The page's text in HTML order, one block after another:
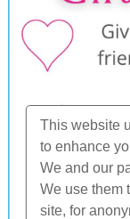
This website
to enhance
We and our
We use them
site, for